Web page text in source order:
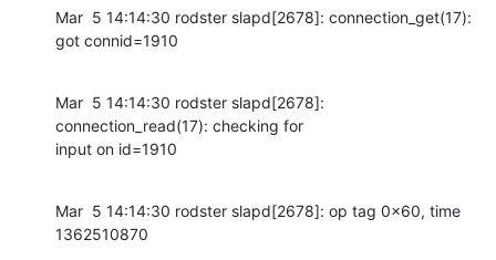
Mar  5 14:14:30 rodster slapd[2678]: connection_get(17):
got connid=1910
Mar  5 14:14:30 rodster slapd[2678]:
connection_read(17): checking for
input on id=1910
Mar  5 14:14:30 rodster slapd[2678]: op tag 0x60, time
1362510870